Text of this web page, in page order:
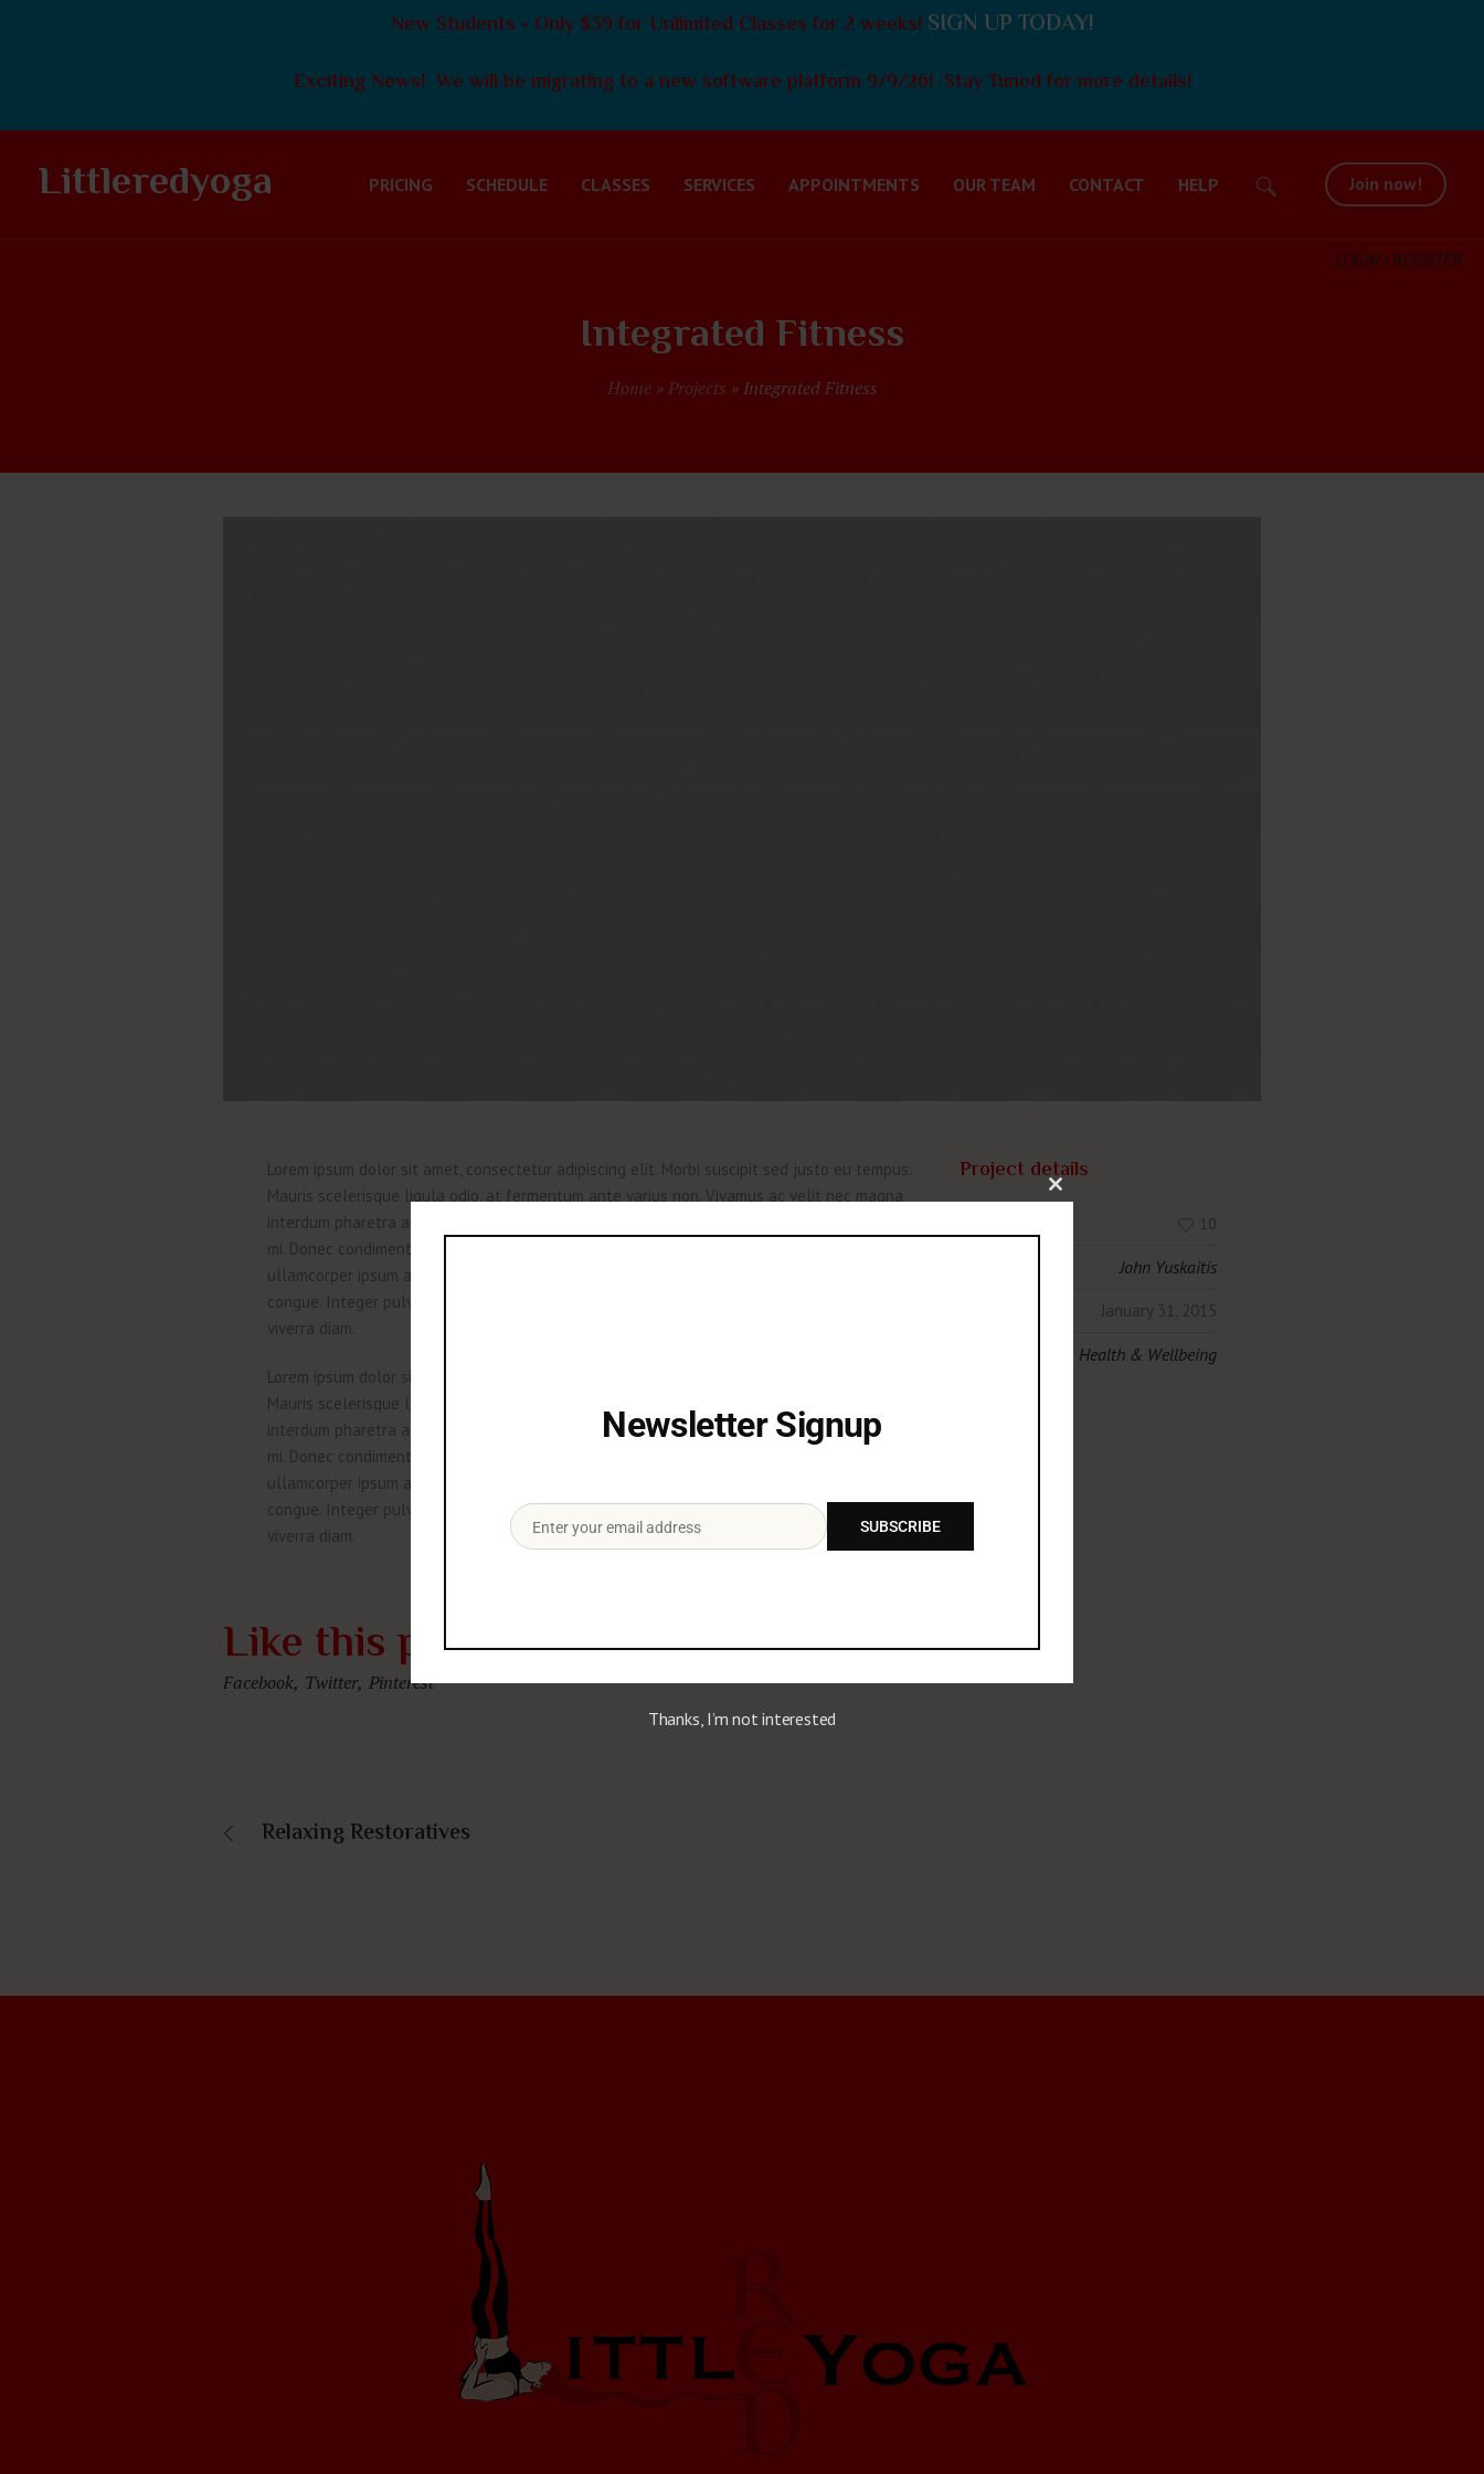
New Students - Only $39 for Unlimited Classes for 2 weeks! SIGN UP TODAY!
Exciting News! We will be migrating to a new software platform 9/9/26! Stay Tuned for more details!
Littleredyoga Join now!
PRICING SCHEDULE CLASSES SERVICES APPOINTMENTS OUR TEAM CONTACT HELP
LOGIN | REGISTER
Integrated Fitness
Home»Projects »Integrated Fitness
Lorem ipsum dolor sit amet, consectetur adipiscing elit. Morbi suscipit sed justo eu tempus.
Mauris scelerisque ligula odio, at fermentum ante varius non. Vivamus ac velit nec magna
interdum pharetra at ac augue. Nulla quis lorem vitae elit rutrum volutpat nec elementum
mi. Donec condimentum dignissim purus, vitae sollicitudin dolor ultricies ac. Fusce
ullamcorper ipsum a purus vulputate ullamcorper. Pellentesque mollis risus vitae iaculis
congue. Integer pulvinar congue consequat. Ut lorem turpis, iaculis at velit vitae, sagittis
viverra diam.
Lorem ipsum dolor sit amet, consectetur adipiscing elit. Morbi suscipit sed justo eu tempus.
Mauris scelerisque ligula odio, at fermentum ante varius non. Vivamus ac velit nec magna
interdum pharetra at ac augue. Nulla quis lorem vitae elit rutrum volutpat nec elementum
mi. Donec condimentum dignissim purus, vitae sollicitudin dolor ultricies ac. Fusce
ullamcorper ipsum a purus vulputate ullamcorper. Pellentesque mollis risus vitae iaculis
congue. Integer pulvinar congue consequat. Ut lorem turpis, iaculis at velit vitae, sagittis
viverra diam.
Project details
10
John Yuskaitis
January 31, 2015
Health & Wellbeing
Like this project?
Facebook Twitter Pinterest
Relaxing Restoratives
Newsletter Signup
EmailEnter your email address SUBSCRIBE
Thanks, I’m not interested